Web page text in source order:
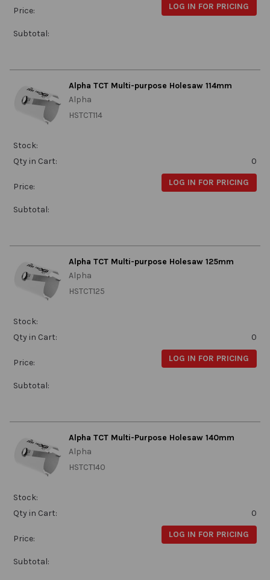
Price: LOG IN FOR PRICING
Subtotal:
Alpha TCT Multi-purpose Holesaw 114mm
Alpha
HSTCT114
Stock:
Qty in Cart:
0
Price: LOG IN FOR PRICING
Subtotal:
Alpha TCT Multi-purpose Holesaw 125mm
Alpha
HSTCT125
Stock:
Qty in Cart:
0
Price: LOG IN FOR PRICING
Subtotal:
Alpha TCT Multi-Purpose Holesaw 140mm
Alpha
HSTCT140
Stock:
Qty in Cart:
0
Price: LOG IN FOR PRICING
Subtotal: